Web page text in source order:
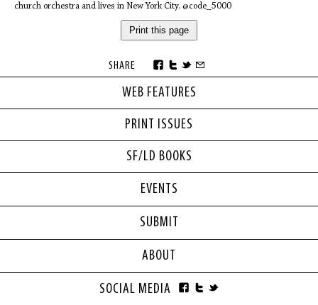
WEB FEATURES
PRINT ISSUES
SF/LD BOOKS
church orchestra and lives in New York City. @code_5000
Print this page
SHARE
EVENTS
SUBMIT
ABOUT
SOCIAL MEDIA